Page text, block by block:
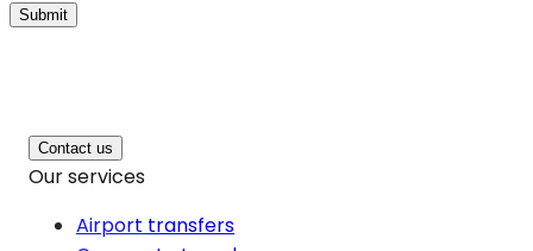
Submit
Contact us
Our services
Airport transfers